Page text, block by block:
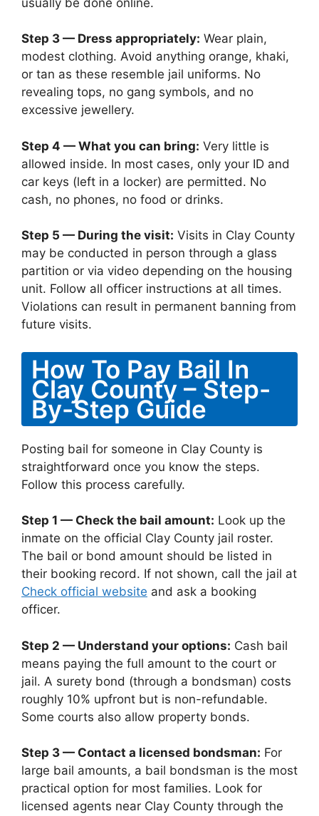
Step 3 — Dress appropriately: Wear plain,
modest clothing. Avoid anything orange, khaki,
or tan as these resemble jail uniforms. No
revealing tops, no gang symbols, and no
excessive jewellery.
Step 4 — What you can bring: Very little is
allowed inside. In most cases, only your ID and
car keys (left in a locker) are permitted. No
cash, no phones, no food or drinks.
Step 5 — During the visit: Visits in Clay County
may be conducted in person through a glass
partition or via video depending on the housing
unit. Follow all officer instructions at all times.
Violations can result in permanent banning from
future visits.
How To Pay Bail In
Clay County – Step-
By-Step Guide
Posting bail for someone in Clay County is
straightforward once you know the steps.
Follow this process carefully.
Step 1 — Check the bail amount: Look up the
inmate on the official Clay County jail roster.
The bail or bond amount should be listed in
their booking record. If not shown, call the jail at
Check official website and ask a booking
officer.
Step 2 — Understand your options: Cash bail
means paying the full amount to the court or
jail. A surety bond (through a bondsman) costs
roughly 10% upfront but is non-refundable.
Some courts also allow property bonds.
Step 3 — Contact a licensed bondsman: For
large bail amounts, a bail bondsman is the most
practical option for most families. Look for
licensed agents near Clay County through the